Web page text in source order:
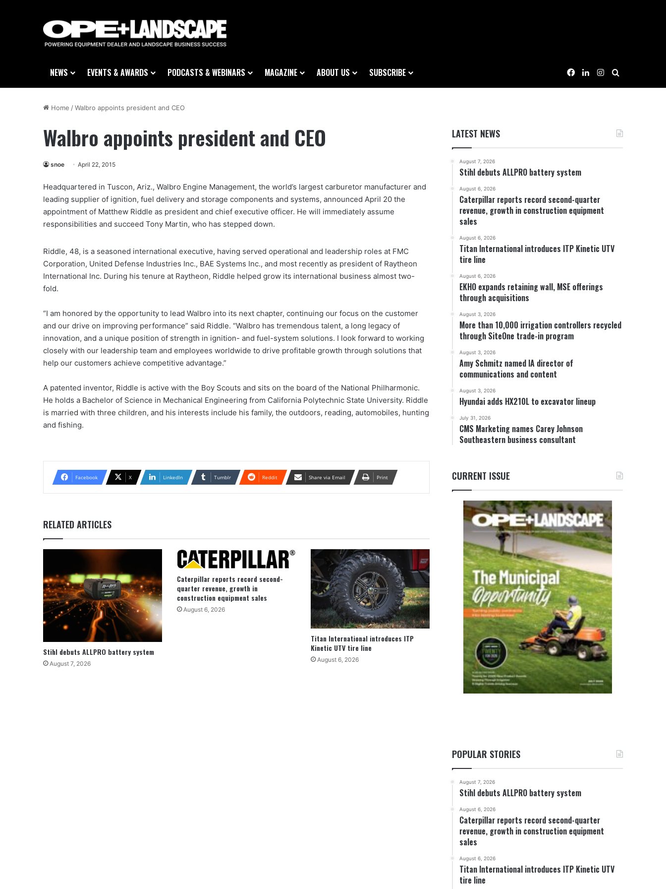
NEWS EVENTS & AWARDS PODCASTS & WEBINARS MAGAZINE ABOUT US SUBSCRIBE Facebook
LinkedInInstagram
Home /Walbro appoints president and CEO
Walbro appoints president and CEO
snoe April 22, 2015
Headquartered in Tuscon, Ariz., Walbro Engine Management, the world’s largest carburetor manufacturer and
leading supplier of ignition, fuel delivery and storage components and systems, announced April 20 the
appointment of Matthew Riddle as president and chief executive officer. He will immediately assume
responsibilities and succeed Tony Martin, who has stepped down.
Riddle, 48, is a seasoned international executive, having served operational and leadership roles at FMC
Corporation, United Defense Industries Inc., BAE Systems Inc., and most recently as president of Raytheon
International Inc. During his tenure at Raytheon, Riddle helped grow its international business almost two-
fold.
“I am honored by the opportunity to lead Walbro into its next chapter, continuing our focus on the customer
and our drive on improving performance” said Riddle. “Walbro has tremendous talent, a long legacy of
innovation, and a unique position of strength in ignition- and fuel-system solutions. I look forward to working
closely with our leadership team and employees worldwide to drive profitable growth through solutions that
help our customers achieve competitive advantage.”
A patented inventor, Riddle is active with the Boy Scouts and sits on the board of the National Philharmonic.
He holds a Bachelor of Science in Mechanical Engineering from California Polytechnic State University. Riddle
is married with three children, and his interests include his family, the outdoors, reading, automobiles, hunting
and fishing.
Facebook X LinkedIn Tumblr Reddit Share via Email Print
RELATED ARTICLES
Stihl debuts ALLPRO battery system
August 7, 2026
Caterpillar reports record second-
quarter revenue, growth in
construction equipment sales
August 6, 2026
Titan International introduces ITP
Kinetic UTV tire line
August 6, 2026
LATEST NEWS
August 7, 2026
Stihl debuts ALLPRO battery system
August 6, 2026
Caterpillar reports record second-quarter
revenue, growth in construction equipment
sales
August 6, 2026
Titan International introduces ITP Kinetic UTV
tire line
August 6, 2026
EKHO expands retaining wall, MSE offerings
through acquisitions
August 3, 2026
More than 10,000 irrigation controllers recycled
through SiteOne trade-in program
August 3, 2026
Amy Schmitz named IA director of
communications and content
August 3, 2026
Hyundai adds HX210L to excavator lineup
July 31, 2026
CMS Marketing names Carey Johnson
Southeastern business consultant
CURRENT ISSUE
POPULAR STORIES
August 7, 2026
Stihl debuts ALLPRO battery system
August 6, 2026
Caterpillar reports record second-quarter
revenue, growth in construction equipment
sales
August 6, 2026
Titan International introduces ITP Kinetic UTV
tire line